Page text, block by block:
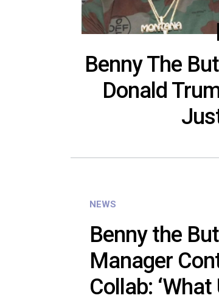
Benny The
Donald
NEWS
Benny the
Manager
Collab: ‘What